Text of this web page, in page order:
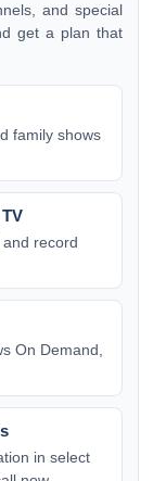
and special
get a plan that
family shows
record
On Demand,
in select